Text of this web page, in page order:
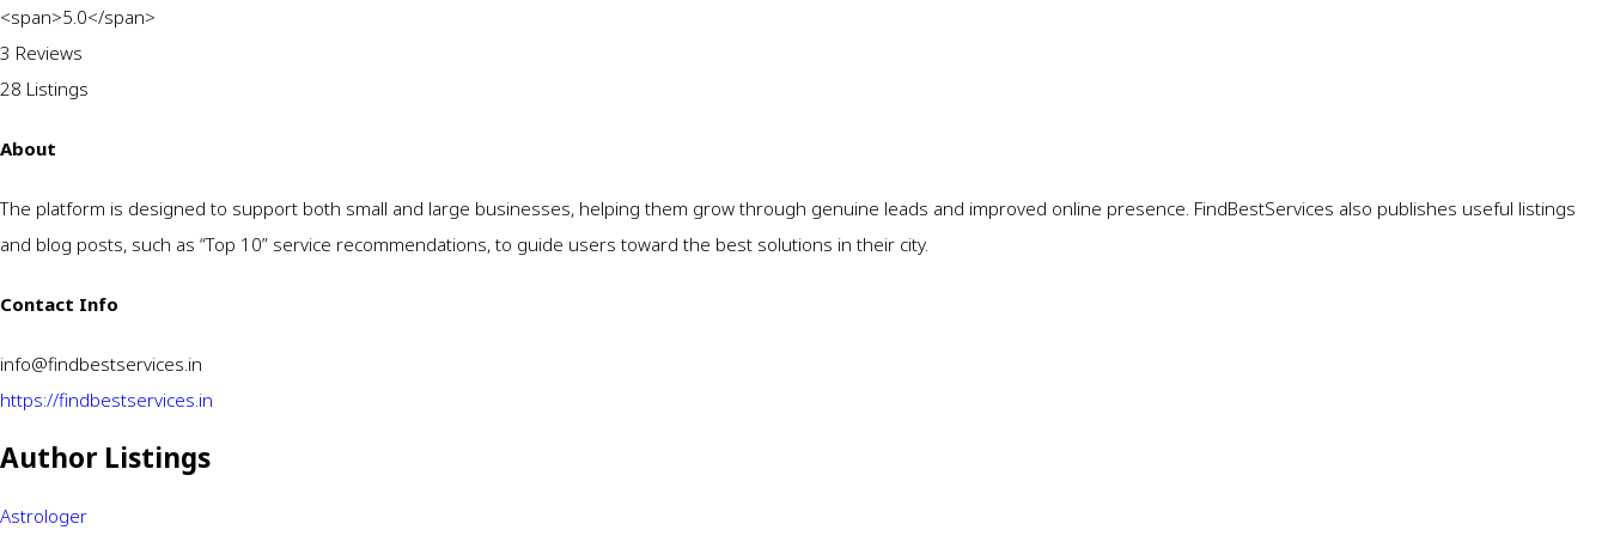
<span>5.0</span>
3 Reviews
28 Listings
About
The platform is designed to support both small and large businesses, helping them grow through genuine leads and improved online presence. FindBestServices also publishes useful listings
and blog posts, such as “Top 10” service recommendations, to guide users toward the best solutions in their city.
Contact Info
info@findbestservices.in
https://findbestservices.in
Author Listings
Astrologer